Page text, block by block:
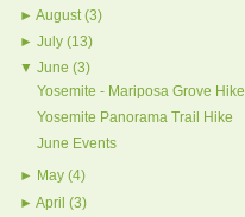
► August(3)
► July(13)
▼ June (3)
Yosemite - Mariposa Grove Hike
Yosemite Panorama Trail Hike
June Events
► May(4)
► April (3)